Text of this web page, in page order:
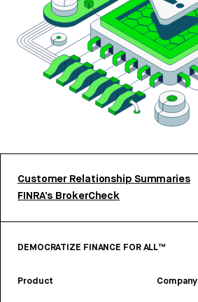
Customer Relationship Summaries
FINRA’s BrokerCheck
DEMOCRATIZE FINANCE FOR ALL™
Product Company